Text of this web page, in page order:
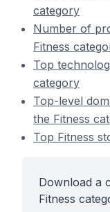
category
Number of
Fitness
Top
category
Top-level
the Fitness
Top Fitness
Download a
Fitness